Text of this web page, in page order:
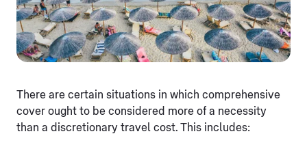
There are certain situations in which comprehensive
cover ought to be considered more of a necessity
than a discretionary travel cost. This includes: